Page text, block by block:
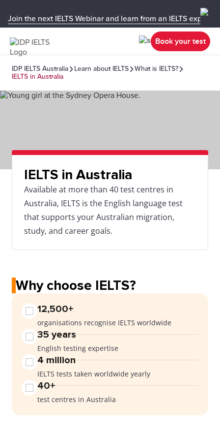
Join the next IELTS Webinar and learn from an IELTS expert!
Book your test
IDP IELTS Australia Learn about IELTS
What is IELTS?
IELTS in Australia
IELTS in Australia
Available at more than 40 test centres in
Australia, IELTS is the English language test
that supports your Australian migration,
study, and career goals.
Why choose IELTS?
12,500+
organisations recognise IELTS worldwide
35 years
English testing expertise
4 million
IELTS tests taken worldwide yearly
40+
test centres in Australia